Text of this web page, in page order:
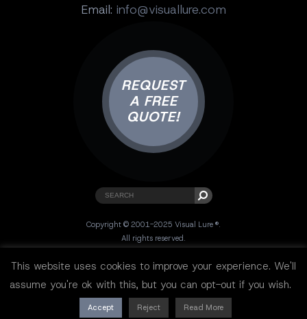
Email: info@visuallure.com
REQUEST
A FREE
QUOTE!
Copyright © 2001-2025 Visual Lure ®.
All rights reserved.
This website uses cookies to improve your experience. We'll
assume you're ok with this, but you can opt-out if you wish.
Accept Reject Read More